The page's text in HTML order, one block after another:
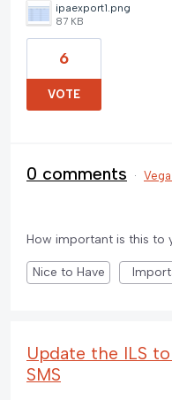
ipaexport1.png
87 KB
6
VOTE
0 comments ·
How important is this to
Nice to Have
Update the ILS
SMS